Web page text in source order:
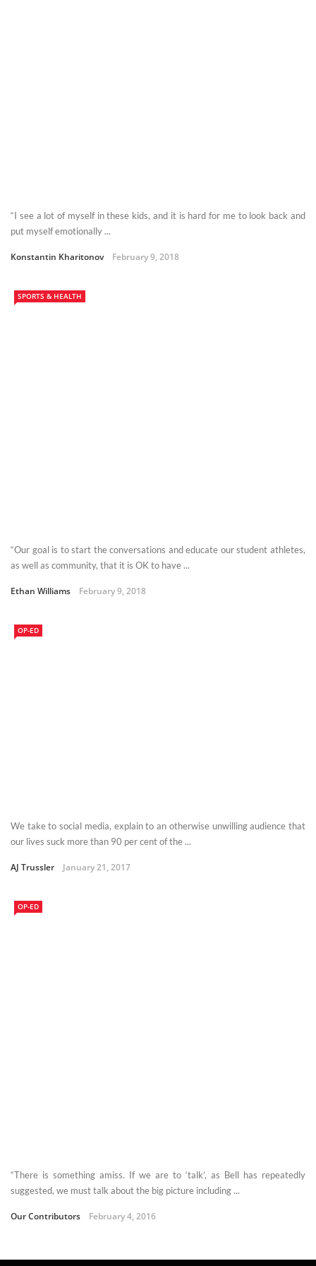
“I see a lot of myself in these kids, and it is hard for me to look back and
put myself emotionally ...
Konstantin Kharitonov February 9, 2018
SPORTS & HEALTH
“Our goal is to start the conversations and educate our student athletes,
as well as community, that it is OK to have ...
Ethan Williams February 9, 2018
OP-ED
We take to social media, explain to an otherwise unwilling audience that
our lives suck more than 90 per cent of the ...
AJ Trussler January 21, 2017
OP-ED
“There is something amiss. If we are to ‘talk’, as Bell has repeatedly
suggested, we must talk about the big picture including ...
Our Contributors February 4, 2016